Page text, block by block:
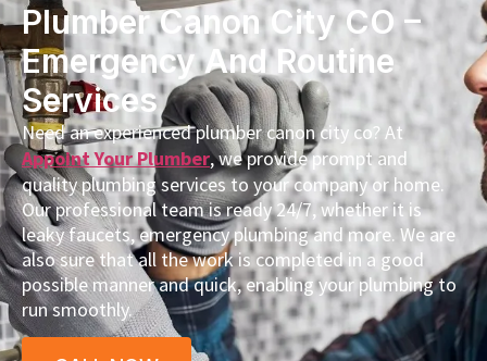
Plumber Canon City CO –
Emergency And Routine
Services
Need an experienced plumber canon city co? At
Appoint Your Plumber, we provide prompt and
quality plumbing services to your company or home.
Our professional team is ready 24/7, whether it is
leaky faucets, emergency plumbing and more. We are
also sure that all the work is completed in a good
possible manner and quick, enabling your plumbing to
run smoothly.